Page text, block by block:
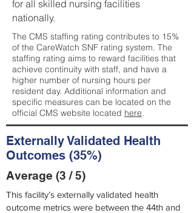
for all skilled nursing facilities
nationally.
The CMS staffing rating contributes to 15%
of the CareWatch SNF rating system. The
staffing rating aims to reward facilities that
achieve continuity with staff, and have a
higher number of nursing hours per
resident day. Additional information and
specific measures can be located on the
official CMS website located here.
Externally Validated Health
Outcomes (35%)
Average (3 / 5)
This facility’s externally validated health
outcome metrics were between the 44th and